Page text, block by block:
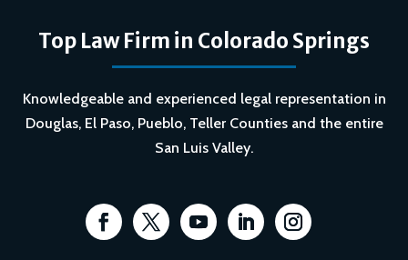
Top Law Firm in Colorado Springs
Knowledgeable and experienced legal representation in
Douglas, El Paso, Pueblo, Teller Counties and the entire
San Luis Valley.